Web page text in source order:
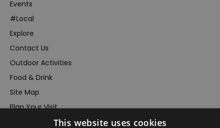
Events
#Local
Explore
Contact Us
Outdoor Activities
Food & Drink
Site Map
Plan Your Visit
This website uses cookies